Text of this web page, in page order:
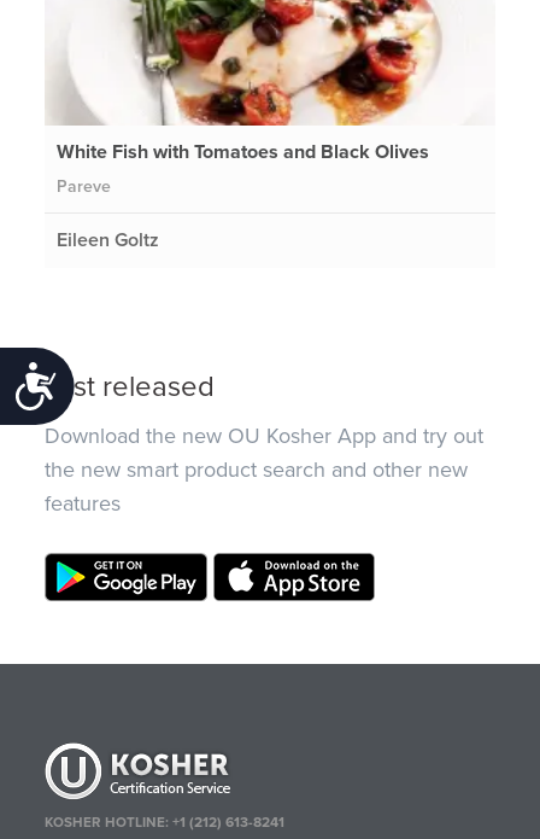
Accessibility
White Fish with Tomatoes and Black Olives
Pareve
Eileen Goltz
Just released
Download the new OU Kosher App and try out
the new smart product search and other new
features
KOSHER HOTLINE:+1 (212) 613-8241